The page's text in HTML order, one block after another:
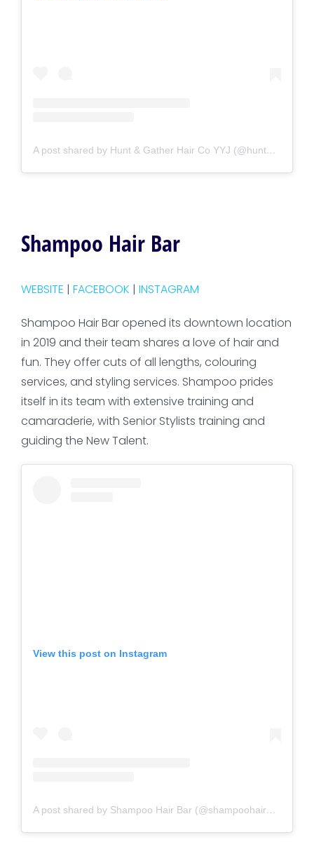
A post shared by Hunt & Gather Hair Co YYJ (@huntandgatherhaircompany)
Shampoo Hair Bar
WEBSITE | FACEBOOK | INSTAGRAM
Shampoo Hair Bar opened its downtown location
in 2019 and their team shares a love of hair and
fun. They offer cuts of all lengths, colouring
services, and styling services. Shampoo prides
itself in its team with extensive training and
camaraderie, with Senior Stylists training and
guiding the New Talent.
View this post on Instagram
A post shared by Shampoo Hair Bar (@shampoohairbar)